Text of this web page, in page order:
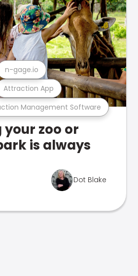
Management Software
Attraction App
n-gage.io
your zoo or
is always
Dot Blake